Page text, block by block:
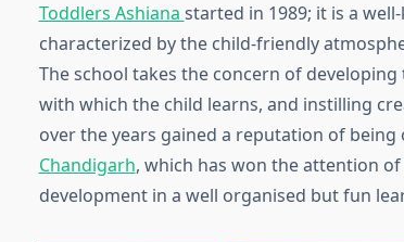
Toddlers Ashiana started in 1989; it is a
characterized by the child-friendly
The school takes the concern of
with which the child learns, and instilling
over the years gained a reputation of being
Chandigarh, which has won the attention
development in a well organised but fun